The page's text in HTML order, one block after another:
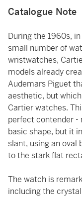
Catalogue Note
During the 1960s,
small number of
wristwatches,
models already
Audemars Piguet
aesthetic, but
Cartier watches.
perfect contender -
basic shape, but it
slant, using an
to the stark flat
The watch is
including the